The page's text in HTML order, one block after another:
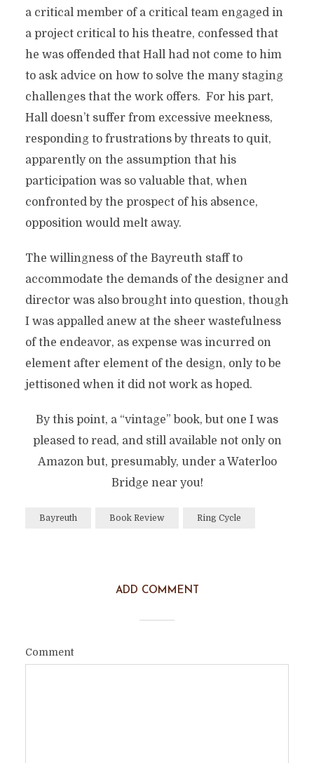
a critical member of a critical team engaged in
a project critical to his theatre, confessed that
he was offended that Hall had not come to him
to ask advice on how to solve the many staging
challenges that the work offers. For his part,
Hall doesn’t suffer from excessive meekness,
responding to frustrations by threats to quit,
apparently on the assumption that his
participation was so valuable that, when
confronted by the prospect of his absence,
opposition would melt away.
The willingness of the Bayreuth staff to
accommodate the demands of the designer and
director was also brought into question, though
I was appalled anew at the sheer wastefulness
of the endeavor, as expense was incurred on
element after element of the design, only to be
jettisoned when it did not work as hoped.
By this point, a “vintage” book, but one I was
pleased to read, and still available not only on
Amazon but, presumably, under a Waterloo
Bridge near you!
Bayreuth Book Review Ring Cycle
ADD COMMENT
Comment